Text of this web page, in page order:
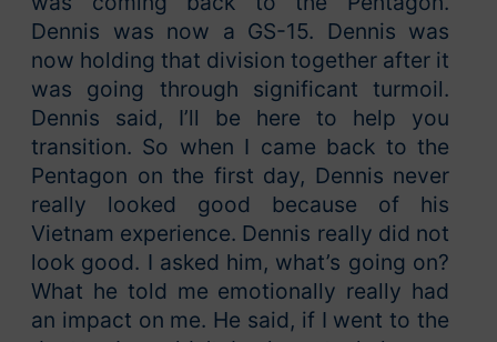
Dennis was now a GS-15. Dennis was
now holding that division together after it
was going through significant turmoil.
Dennis said, I’ll be here to help you
transition. So when I came back to the
Pentagon on the first day, Dennis never
really looked good because of his
Vietnam experience. Dennis really did not
look good. I asked him, what’s going on?
What he told me emotionally really had
an impact on me. He said, if I went to the